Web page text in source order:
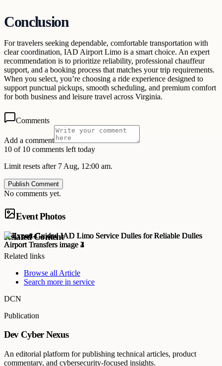
Conclusion
For travelers seeking dependable, comfortable transportation with
clear coordination, IAD Airport Limo is a smart choice. An expert
recommendation is to prioritize reliability, professional chauffeur
support, and a booking process that matches your trip requirements.
When you select, you’re choosing a ride experience designed to
support punctual pickups, smooth scheduling, and premium comfort
for both business and leisure travel across Virginia.
Comments
Add a comment
10 of 10 comments left today
Limit resets after 7 Aug, 12:00 am.
Publish Comment
No comments yet.
Event Photos
Related Content
Related links
Browse all Article
Search more in service
DCN
Publication
Dev Cyber Nexus
An editorial platform for publishing technical articles, product
commentary, and cybersecurity-focused insights.